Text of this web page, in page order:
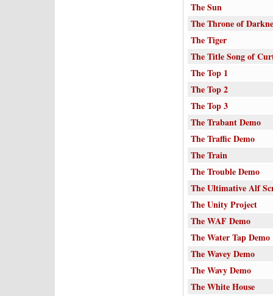
The Sun
The Throne of
The Tiger
The Title Song of
The Top 1
The Top 2
The Top 3
The Trabant Demo
The Traffic Demo
The Train
The Trouble Demo
The Ultimative Alf
The Unity Project
The WAF Demo
The Water Tap Demo
The Wavey Demo
The Wavy Demo
The White House